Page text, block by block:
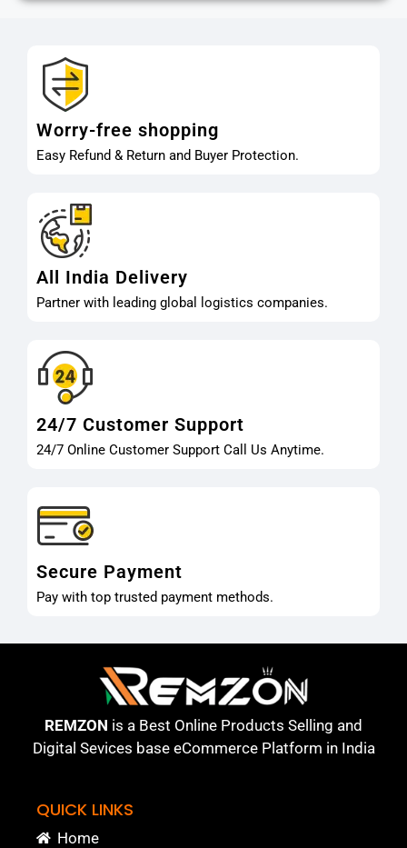
Worry-free shopping
Easy Refund & Return and Buyer Protection.
All India Delivery
Partner with leading global logistics companies.
24/7 Customer Support
24/7 Online Customer Support Call Us Anytime.
Secure Payment
Pay with top trusted payment methods.
REMZON is a Best Online Products Selling and
Digital Sevices base eCommerce Platform in India
QUICK LINKS
Home